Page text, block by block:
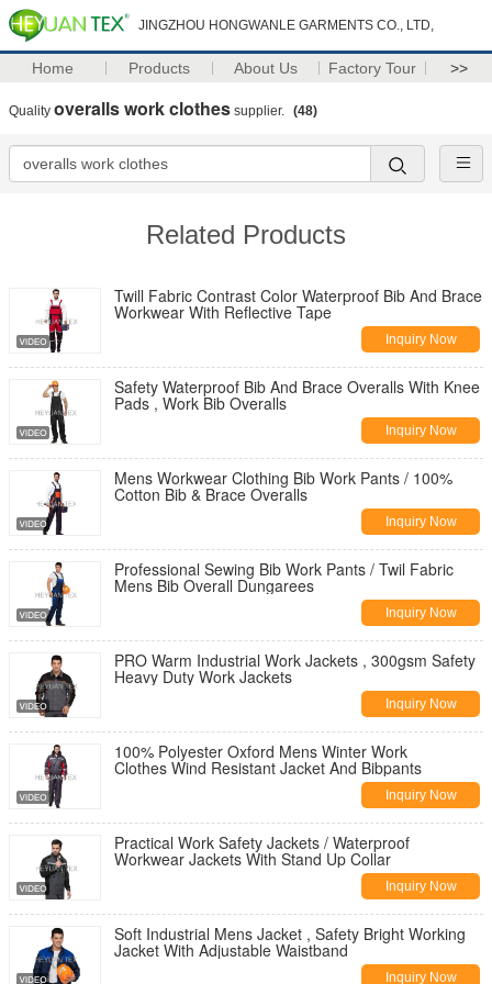
JINGZHOU HONGWANLE GARMENTS CO., LTD,
Home Products About Us Factory Tour >>
Quality overalls work clothes supplier. (48)
Related Products
Twill Fabric Contrast Color Waterproof Bib And Brace
Workwear With Reflective Tape
Inquiry Now
Safety Waterproof Bib And Brace Overalls With Knee
Pads , Work Bib Overalls
Inquiry Now
Mens Workwear Clothing Bib Work Pants / 100%
Cotton Bib & Brace Overalls
Inquiry Now
Professional Sewing Bib Work Pants / Twil Fabric
Mens Bib Overall Dungarees
Inquiry Now
PRO Warm Industrial Work Jackets , 300gsm Safety
Heavy Duty Work Jackets
Inquiry Now
100% Polyester Oxford Mens Winter Work
Clothes Wind Resistant Jacket And Bibpants
Inquiry Now
Practical Work Safety Jackets / Waterproof
Workwear Jackets With Stand Up Collar
Inquiry Now
Soft Industrial Mens Jacket , Safety Bright Working
Jacket With Adjustable Waistband
Inquiry Now